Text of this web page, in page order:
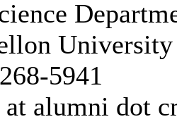
University
5941
alumni dot